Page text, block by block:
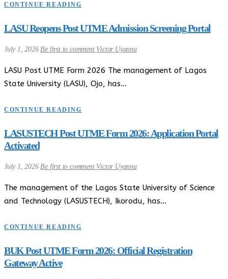
CONTINUE READING
LASU Reopens Post UTME Admission Screening Portal
July 1, 2026 Be first to comment Victor Uyanna
LASU Post UTME Form 2026 The management of Lagos
State University (LASU), Ojo, has…
CONTINUE READING
LASUSTECH Post UTME Form 2026: Application Portal
Activated
July 1, 2026 Be first to comment Victor Uyanna
The management of the Lagos State University of Science
and Technology (LASUSTECH), Ikorodu, has…
CONTINUE READING
BUK Post UTME Form 2026: Official Registration
Gateway Active